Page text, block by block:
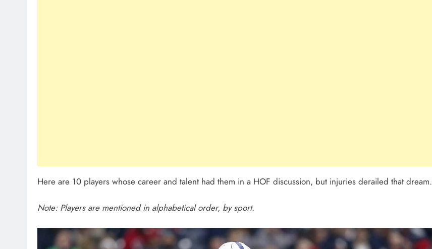
Here are 10 players whose career and talent had them in a HOF discussion, but injuries derailed that dream.
Note: Players are mentioned in alphabetical order, by sport.